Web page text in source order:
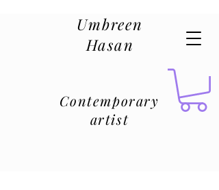
Contemporary
artist
Umbreen
Hasan